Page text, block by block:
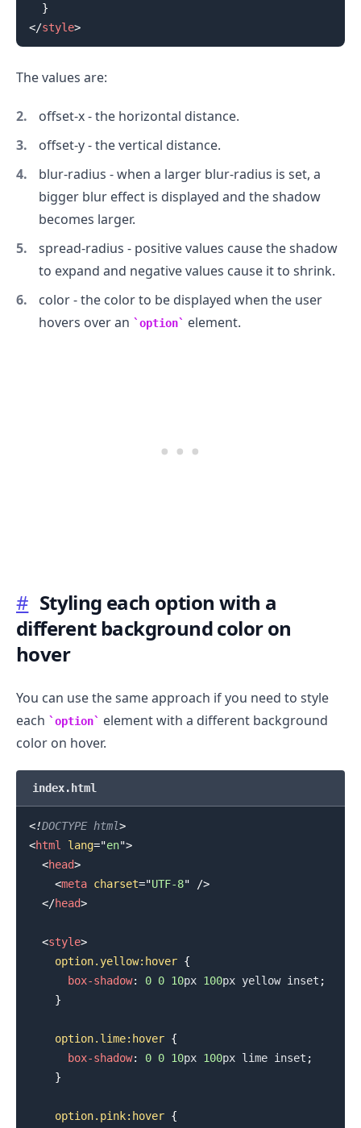
}
</style>
The values are:
offset-x - the horizontal distance.
offset-y - the vertical distance.
blur-radius - when a larger blur-radius is set, a
bigger blur effect is displayed and the shadow
becomes larger.
spread-radius - positive values cause the shadow
to expand and negative values cause it to shrink.
color - the color to be displayed when the user
hovers over an
option element.
# Styling each option with a
different background color on
hover
You can use the same approach if you need to style
each
option
element with a different background
color on hover.
index.html
<!DOCTYPE html>
<html lang="en">
<head>
<meta charset="UTF-8"
/>
</head>
<style>
option.yellow:hover {
box-shadow: 0 0 10px 100px yellow inset ;
}
option.lime:hover {
box-shadow: 0 0 10px 100px lime inset ;
}
option.pink:hover {